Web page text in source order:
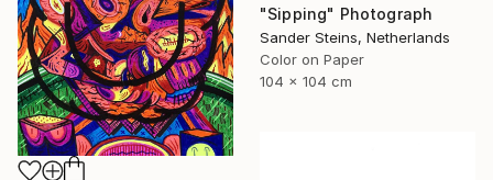
"Sipping" Photograph
Sander Steins, Netherlands
Color on Paper
104 x 104 cm